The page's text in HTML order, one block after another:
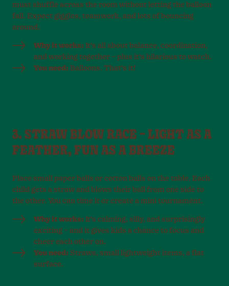
must shuffle across the room without letting the balloon
fall. Expect giggles, teamwork, and lots of bouncing
around.
Why it works: It’s all about balance, coordination,
and working together – plus it’s hilarious to watch.
You need: Balloons. That’s it!
3. STRAW BLOW RACE – LIGHT AS A
FEATHER, FUN AS A BREEZE
Place small paper balls or cotton balls on the table. Each
child gets a straw and blows their ball from one side to
the other. You can time it or create a mini tournament.
Why it works: It’s calming, silly, and surprisingly
exciting – and it gives kids a chance to focus and
cheer each other on.
You need: Straws, small lightweight items, a flat
surface.